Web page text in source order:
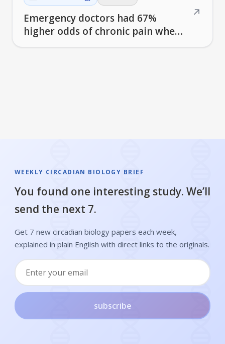
Emergency doctors had 67%
higher odds of chronic pain when
↗
WEEKLY CIRCADIAN BIOLOGY BRIEF
You found one interesting study. We’ll
send the next 7.
Get 7 new circadian biology papers each week,
explained in plain English with direct links to the originals.
subscribe